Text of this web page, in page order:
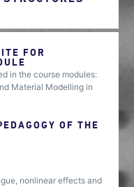
FOR
in the course modules:
Material Modelling in
OF THE
nonlinear effects and